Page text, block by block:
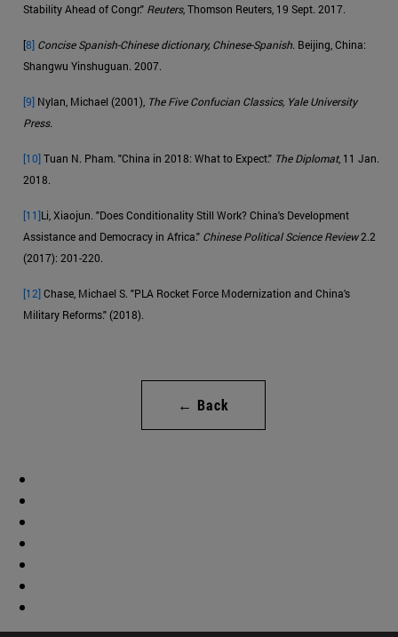
Stability Ahead of Congr." Reuters, Thomson Reuters, 19 Sept. 2017.
[8] Concise Spanish-Chinese dictionary, Chinese-Spanish. Beijing, China:
Shangwu Yinshuguan. 2007.
[9] Nylan, Michael (2001), The Five Confucian Classics, Yale University
Press.
[10]Tuan N. Pham. "China in 2018: What to Expect." The Diplomat, 11 Jan.
2018.
[11]Li, Xiaojun. "Does Conditionality Still Work? China's Development
Assistance and Democracy in Africa." Chinese Political Science Review2.2
(2017): 201-220.
[12]Chase, Michael S. "PLA Rocket Force Modernization and China's
Military Reforms." (2018).
← Back